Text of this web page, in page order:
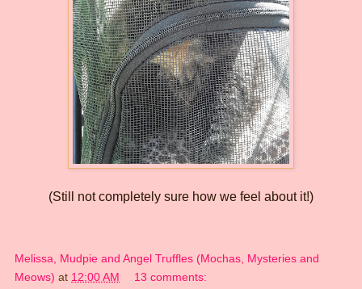
(Still not completely sure how we feel about it!)
Melissa, Mudpie and Angel Truffles (Mochas, Mysteries and
Meows) at 12:00 AM 13 comments: